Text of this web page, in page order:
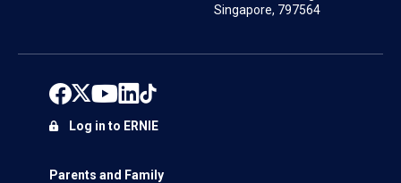
Singapore, 797564
Parents and Family
Log in to ERNIE